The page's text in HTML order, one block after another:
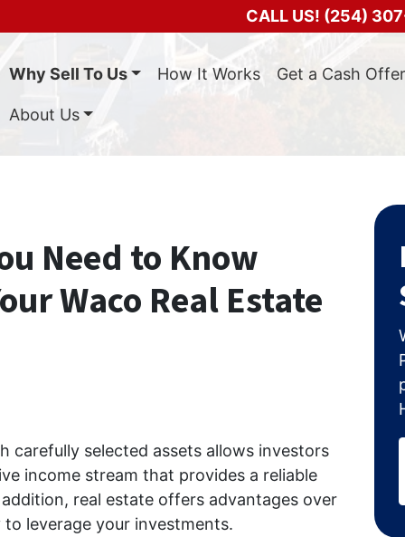
CALL US! (254)
Why Sell To Us How It Works Get a Cash
About Us
Need to Know
Waco Real Estate
carefully selected assets allows investors
income stream that provides a reliable
real estate offers advantages over
leverage your investments.